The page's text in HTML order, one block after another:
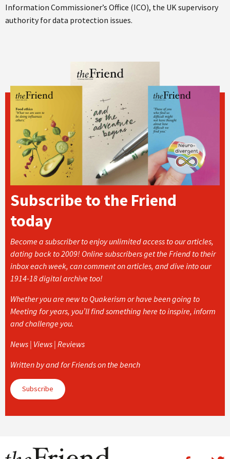
Information Commissioner’s Office (ICO), the UK supervisory
authority for data protection issues.
Subscribe to the Friend
today
Become a subscriber to enjoy unlimited access to our articles,
dating back to 2009! Online subscribers get the Friend to their
inbox each week, can comment on articles, and dive into our
1914-18 digital archive too!
Whether you are new to Quakerism or have been going to
Meeting for years, you’ll find something here to inspire, inform
and challenge you.
News | Views | Reviews
Written by and for Friends on the bench
Subscribe